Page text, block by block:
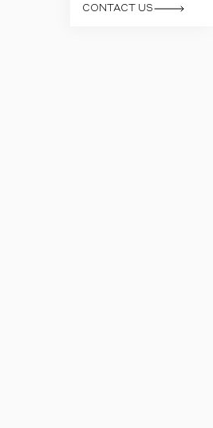
CONTACT US